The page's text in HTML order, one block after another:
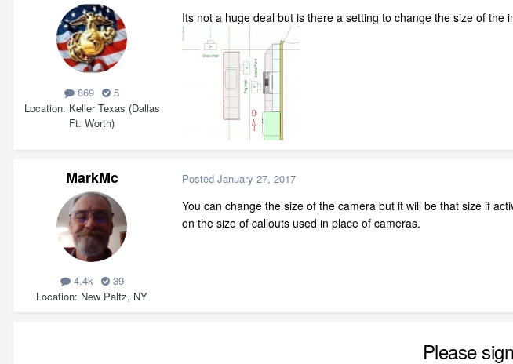
869
5
Location Keller Texas (Dallas
Ft. Worth)
Its not a huge deal but is there a setting to change the size of
MarkMc
4.4k
39
Location New Paltz, NY
Posted January 27, 2017
You can change the size of the camera but it will be that size if
on the size of callouts used in place of cameras.
Please